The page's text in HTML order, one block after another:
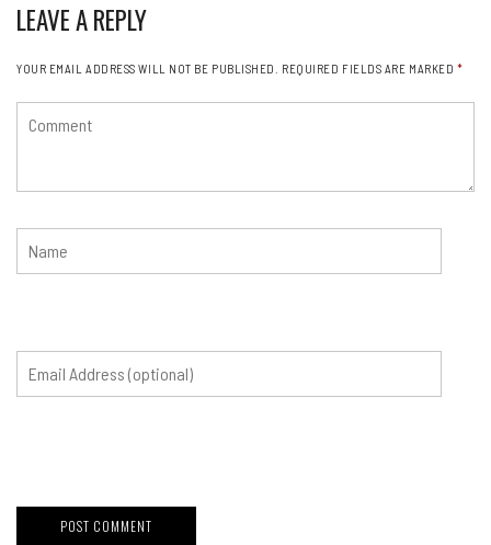
LEAVE A REPLY
YOUR EMAIL ADDRESS WILL NOT BE PUBLISHED. REQUIRED FIELDS ARE MARKED *